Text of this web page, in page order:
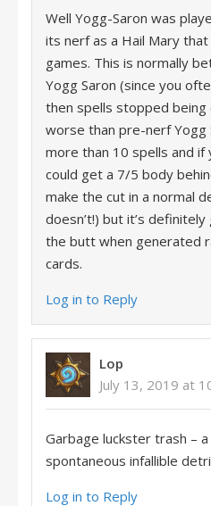
Well Yogg-Saron was
its nerf as a Hail Mary
games. This is normally
Yogg Saron (since you
then spells stopped
worse than pre-nerf Yogg
more than 10 spells and if
could get a 7/5 body
make the cut in a normal
doesn’t!) but it’s
the butt when generated
cards.
Log in to Reply
Lop
July 13, 2019 at
Garbage luckster trash –
spontaneous infallible
Log in to Reply